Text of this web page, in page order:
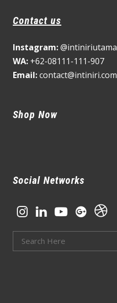
Contact us
Instagram:@intiniriutama
WA: +62-08111-111-907
Email:contact@intiniri.com
Shop Now
Social Networks